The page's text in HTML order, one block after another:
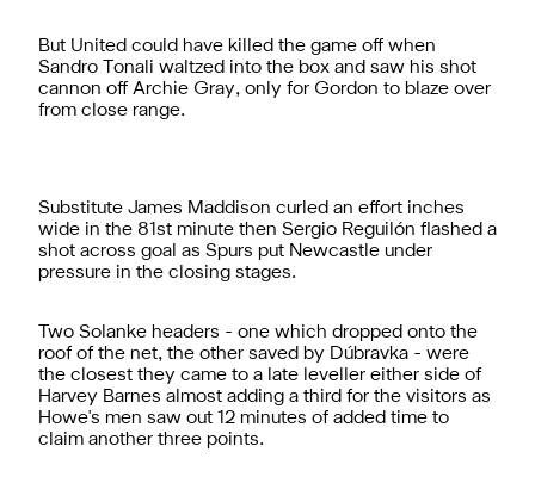
But United could have killed the game off when
Sandro Tonali waltzed into the box and saw his shot
cannon off Archie Gray, only for Gordon to blaze over
from close range.
Substitute James Maddison curled an effort inches
wide in the 81st minute then Sergio Reguilón flashed a
shot across goal as Spurs put Newcastle under
pressure in the closing stages.
Two Solanke headers - one which dropped onto the
roof of the net, the other saved by Dúbravka - were
the closest they came to a late leveller either side of
Harvey Barnes almost adding a third for the visitors as
Howe's men saw out 12 minutes of added time to
claim another three points.